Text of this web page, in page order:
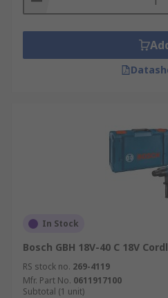
In Stock
Bosch GBH 18V-40 C 18V
RS stock no. 269-4119
Mfr. Part No. 0611917100
Subtotal (1 unit)